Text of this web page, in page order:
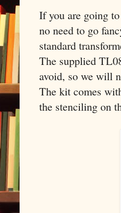
If you are going
no need to go
standard
The supplied
avoid, so we will
The kit comes
the stenciling on